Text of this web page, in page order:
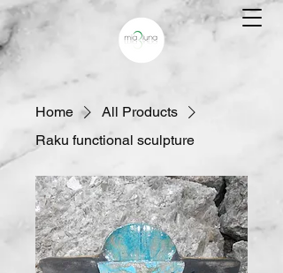
Home
All Products
Raku functional sculpture